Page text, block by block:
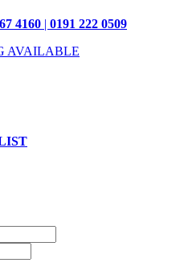
4160 | 0191 222 0509
AVAILABLE